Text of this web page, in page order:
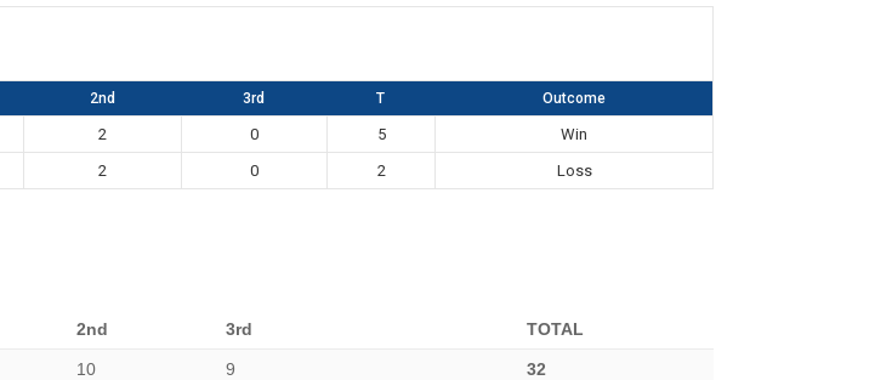
2nd 3rd T Outcome
2 0 5
Win
2 0 2 Loss
2nd 3rd TOTAL
10 9 32